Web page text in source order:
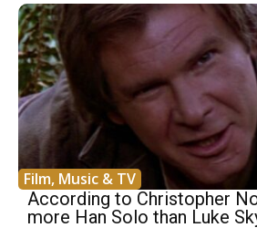
Film, Music & TV
According to Christopher
more Han Solo than Luke